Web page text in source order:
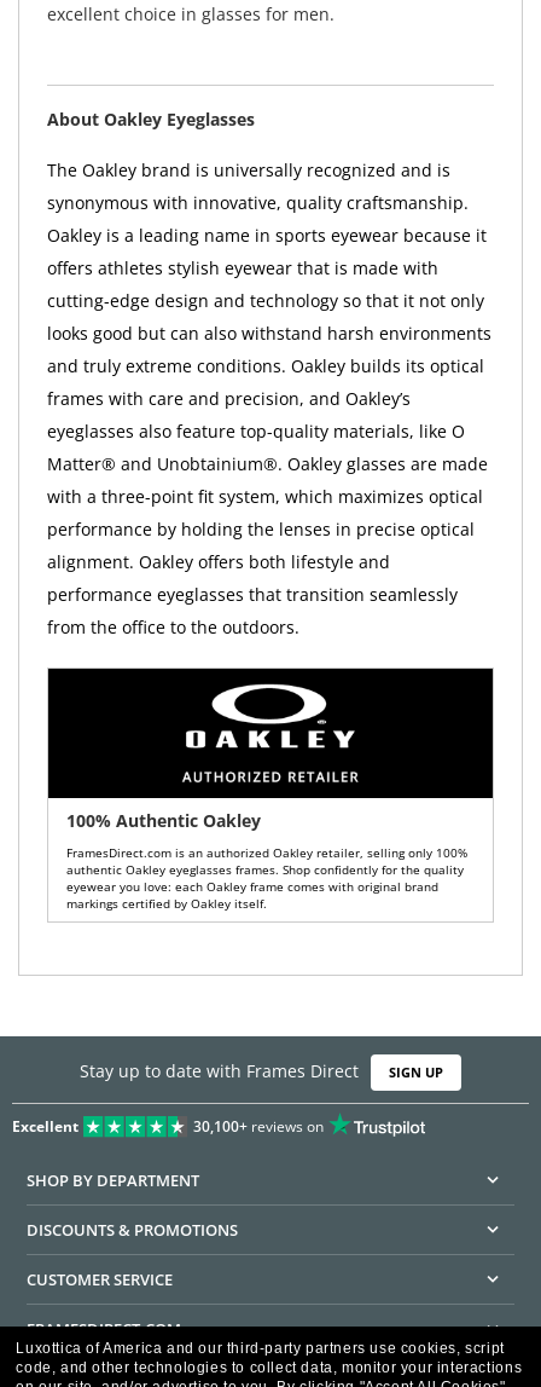
excellent choice in glasses for men.
About Oakley Eyeglasses
The Oakley brand is universally recognized and is
synonymous with innovative, quality craftsmanship.
Oakley is a leading name in sports eyewear because it
offers athletes stylish eyewear that is made with
cutting-edge design and technology so that it not only
looks good but can also withstand harsh environments
and truly extreme conditions. Oakley builds its optical
frames with care and precision, and Oakley’s
eyeglasses also feature top-quality materials, like O
Matter® and Unobtainium®. Oakley glasses are made
with a three-point fit system, which maximizes optical
performance by holding the lenses in precise optical
alignment. Oakley offers both lifestyle and
performance eyeglasses that transition seamlessly
from the office to the outdoors.
100% Authentic Oakley
FramesDirect.com is an authorized Oakley retailer, selling only 100%
authentic Oakley eyeglasses frames. Shop confidently for the quality
eyewear you love: each Oakley frame comes with original brand
markings certified by Oakley itself.
Stay up to date with Frames Direct SIGN UP
Excellent 30,100+reviews on
SHOP BY DEPARTMENT
DISCOUNTS & PROMOTIONS
CUSTOMER SERVICE
FRAMESDIRECT.COM
HELPFUL INFORMATION
Luxottica of America and our third-party partners use cookies, script
code, and other technologies to collect data, monitor your interactions